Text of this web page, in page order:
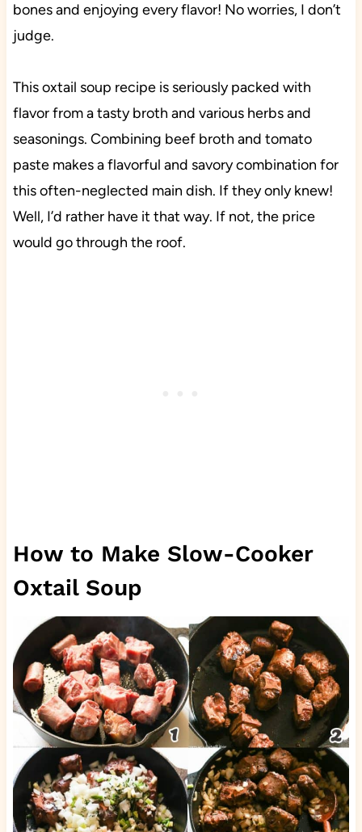
bones and enjoying every flavor! No worries, I don’t
judge.
This oxtail soup recipe is seriously packed with
flavor from a tasty broth and various herbs and
seasonings. Combining beef broth and tomato
paste makes a flavorful and savory combination for
this often-neglected main dish. If they only knew!
Well, I’d rather have it that way. If not, the price
would go through the roof.
How to Make Slow-Cooker
Oxtail Soup